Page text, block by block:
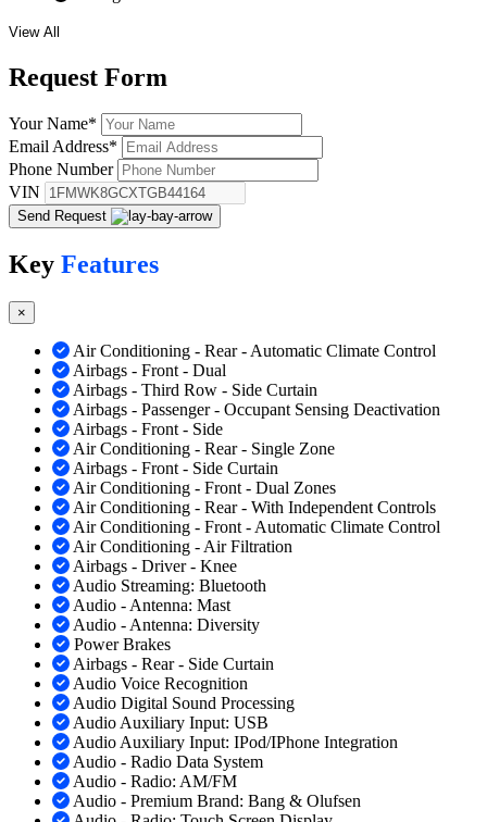
View All
Request Form
Your Name*
Email Address*
Phone Number
VIN
Send Request
Key Features
×
Air Conditioning - Rear - Automatic Climate Control
Airbags - Front - Dual
Airbags - Third Row - Side Curtain
Airbags - Passenger - Occupant Sensing Deactivation
Airbags - Front - Side
Air Conditioning - Rear - Single Zone
Airbags - Front - Side Curtain
Air Conditioning - Front - Dual Zones
Air Conditioning - Rear - With Independent Controls
Air Conditioning - Front - Automatic Climate Control
Air Conditioning - Air Filtration
Airbags - Driver - Knee
Audio Streaming: Bluetooth
Audio - Antenna: Mast
Audio - Antenna: Diversity
Power Brakes
Airbags - Rear - Side Curtain
Audio Voice Recognition
Audio Digital Sound Processing
Audio Auxiliary Input: USB
Audio Auxiliary Input: IPod/IPhone Integration
Audio - Radio Data System
Audio - Radio: AM/FM
Audio - Premium Brand: Bang & Olufsen